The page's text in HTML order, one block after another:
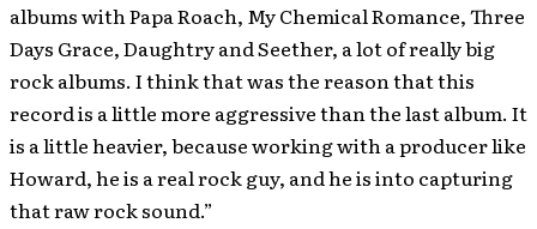
albums with Papa Roach, My Chemical Romance, Three
Days Grace, Daughtry and Seether, a lot of really big
rock albums. I think that was the reason that this
record is a little more aggressive than the last album. It
is a little heavier, because working with a producer like
Howard, he is a real rock guy, and he is into capturing
that raw rock sound.”